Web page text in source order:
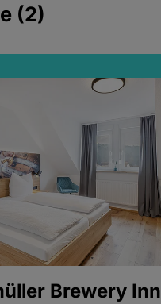
(2)
Brewery Inn